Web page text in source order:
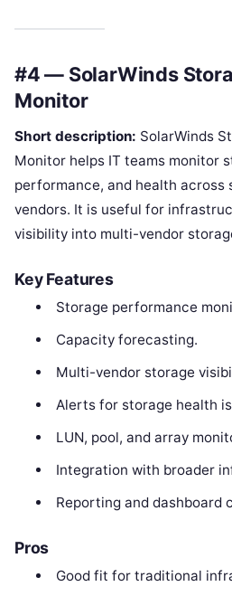
#4 — SolarWinds
Monitor
Short description: SolarWinds
Monitor helps IT teams monitor
performance, and health across
vendors. It is useful for
visibility into multi-vendor
Key Features
Storage performance
Capacity forecasting.
Multi-vendor storage
Alerts for storage health
LUN, pool, and array
Integration with broader
Reporting and dashboard
Pros
Good fit for traditional